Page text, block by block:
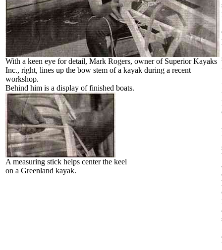
With a keen eye for detail, Mark Rogers, owner of Superior Kayaks
Inc., right, lines up the bow stem of a kayak during a recent
workshop.
Behind him is a display of finished boats.
A measuring stick helps center the keel
on a Greenland kayak.